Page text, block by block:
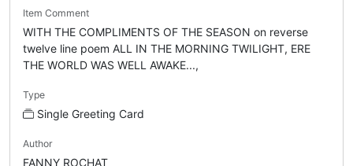
Item Comment
WITH THE COMPLIMENTS OF THE SEASON on reverse
twelve line poem ALL IN THE MORNING TWILIGHT, ERE
THE WORLD WAS WELL AWAKE...,
Type
Single Greeting Card
Author
FANNY ROCHAT